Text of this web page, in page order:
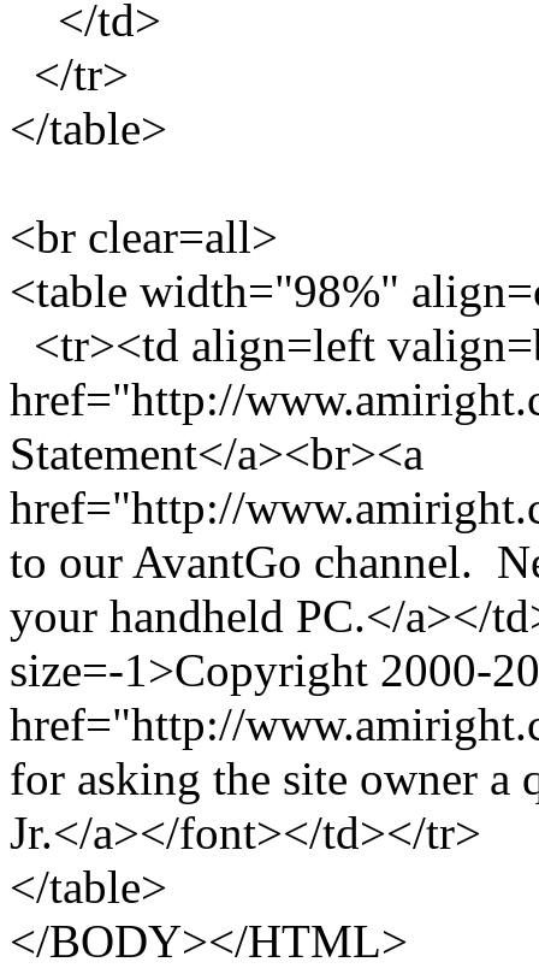
</td>
</tr>
</table>
<br clear=all>
<table width="98%"
<tr><td align=left
href="http://
Statement</a><br><a
href="http://
to our AvantGo channel.
your handheld PC.</a></
size=-1>Copyright 2000-
href="http://
for asking the site owner a
Jr.</a></font></td></tr>
</table>
</BODY></HTML>